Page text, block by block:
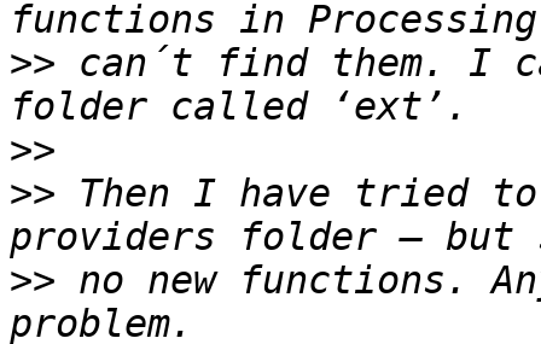
>> can´t find them. I
>>
>> Then I have tried
>> no new functions.